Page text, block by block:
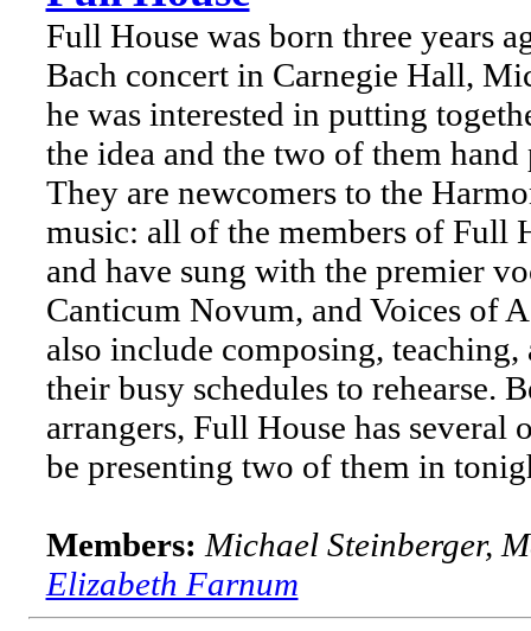
Full House was born three years
Bach concert in Carnegie Hall,
he was interested in putting
the idea and the two of them
They are newcomers to the
music: all of the members of Full
and have sung with the premier
Canticum Novum, and Voices of
also include composing,
their busy schedules to rehearse.
arrangers, Full House has
be presenting two of them in
Members: Michael Steinberger,
Elizabeth Farnum